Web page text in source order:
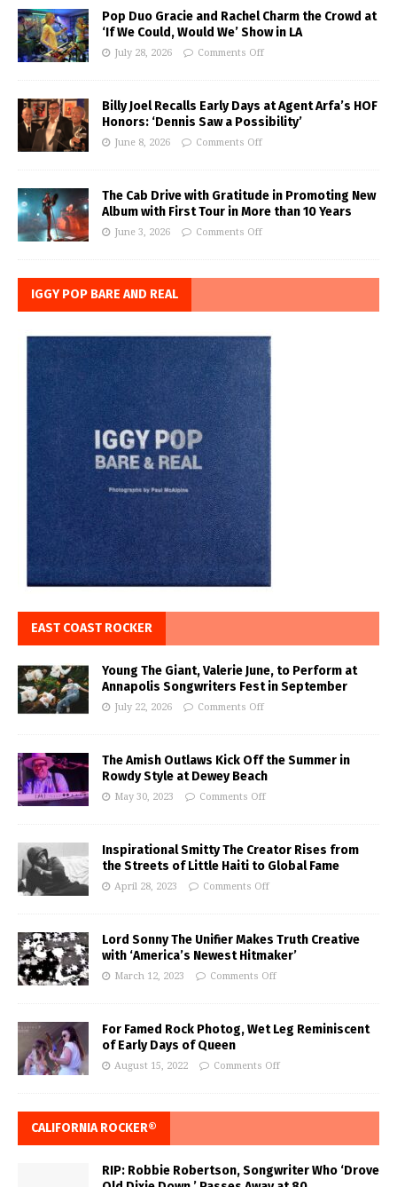
Pop Duo Gracie and Rachel Charm the Crowd at
‘If We Could, Would We’ Show in LA
July 28, 2026 Comments Off
Billy Joel Recalls Early Days at Agent Arfa’s HOF
Honors: ‘Dennis Saw a Possibility’
June 8, 2026 Comments Off
The Cab Drive with Gratitude in Promoting New
Album with First Tour in More than 10 Years
June 3, 2026 Comments Off
IGGY POP BARE AND REAL
EAST COAST ROCKER
Young The Giant, Valerie June, to Perform at
Annapolis Songwriters Fest in September
July 22, 2026 Comments Off
The Amish Outlaws Kick Off the Summer in
Rowdy Style at Dewey Beach
May 30, 2023 Comments Off
Inspirational Smitty The Creator Rises from
the Streets of Little Haiti to Global Fame
April 28, 2023 Comments Off
Lord Sonny The Unifier Makes Truth Creative
with ‘America’s Newest Hitmaker’
March 12, 2023 Comments Off
For Famed Rock Photog, Wet Leg Reminiscent
of Early Days of Queen
August 15, 2022 Comments Off
CALIFORNIA ROCKER®
RIP: Robbie Robertson, Songwriter Who ‘Drove